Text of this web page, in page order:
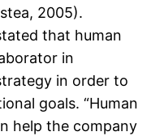
2005).
that human
in
in order to
goals. “Human
help the company